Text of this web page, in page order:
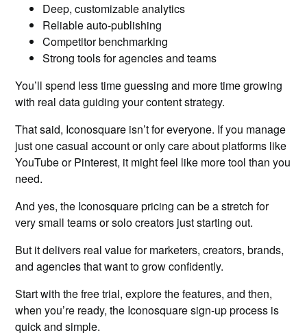
Deep, customizable analytics
Reliable auto-publishing
Competitor benchmarking
Strong tools for agencies and teams
You’ll spend less time guessing and more time growing
with real data guiding your content strategy.
That said, Iconosquare isn’t for everyone. If you manage
just one casual account or only care about platforms like
YouTube or Pinterest, it might feel like more tool than you
need.
And yes, the Iconosquare pricing can be a stretch for
very small teams or solo creators just starting out.
But it delivers real value for marketers, creators, brands,
and agencies that want to grow confidently.
Start with the free trial, explore the features, and then,
when you’re ready, the Iconosquare sign-up process is
quick and simple.